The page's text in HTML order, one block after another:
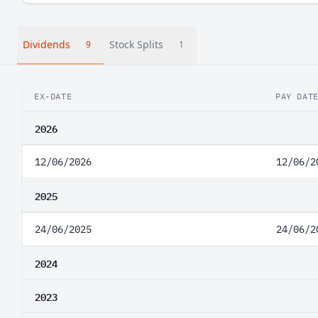
Dividends 9 Stock Splits 1
EX-DATE PAY DATE
2026
12/06/2026 12/06/
2025
24/06/2025 24/06/
2024
2023